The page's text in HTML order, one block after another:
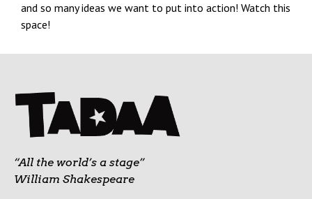
and so many ideas we want to put into action! Watch this
space!
“All the world’s a stage”
William Shakespeare